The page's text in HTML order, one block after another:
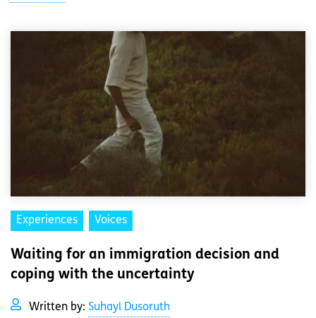
Experiences Voices
Waiting for an immigration decision and
coping with the uncertainty
Written by: Suhayl Dusoruth